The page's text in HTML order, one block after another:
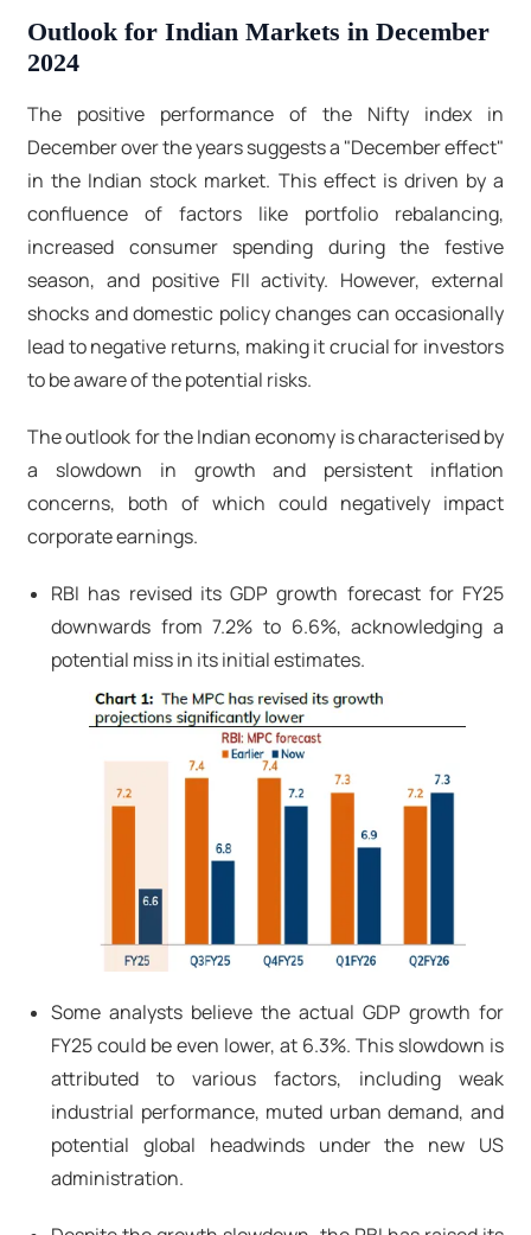
Outlook for Indian Markets in December
2024
The positive performance of the Nifty index in
December over the years suggests a "December effect"
in the Indian stock market. This effect is driven by a
confluence of factors like portfolio rebalancing,
increased consumer spending during the festive
season, and positive FII activity. However, external
shocks and domestic policy changes can occasionally
lead to negative returns, making it crucial for investors
to be aware of the potential risks.
The outlook for the Indian economy is characterised by
a slowdown in growth and persistent inflation
concerns, both of which could negatively impact
corporate earnings.
RBI has revised its GDP growth forecast for FY25
downwards from 7.2% to 6.6%, acknowledging a
potential miss in its initial estimates.
Some analysts believe the actual GDP growth for
FY25 could be even lower, at 6.3%. This slowdown is
attributed to various factors, including weak
industrial performance, muted urban demand, and
potential global headwinds under the new US
administration.